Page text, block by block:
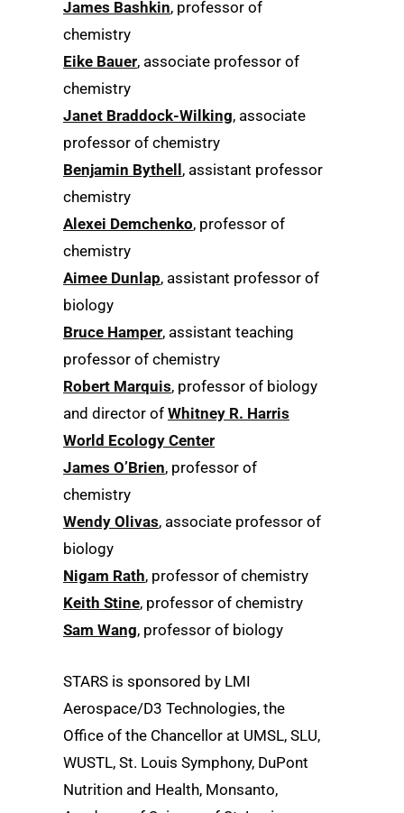
James Bashkin, professor of
chemistry
Eike Bauer, associate professor of
chemistry
Janet Braddock-Wilking, associate
professor of chemistry
Benjamin Bythell, assistant professor
chemistry
Alexei Demchenko, professor of
chemistry
Aimee Dunlap, assistant professor of
biology
Bruce Hamper, assistant teaching
professor of chemistry
Robert Marquis, professor of biology
and director of Whitney R. Harris
World Ecology Center
James O’Brien, professor of
chemistry
Wendy Olivas, associate professor of
biology
Nigam Rath, professor of chemistry
Keith Stine, professor of chemistry
Sam Wang, professor of biology
STARS is sponsored by LMI
Aerospace/D3 Technologies, the
Office of the Chancellor at UMSL, SLU,
WUSTL, St. Louis Symphony, DuPont
Nutrition and Health, Monsanto,